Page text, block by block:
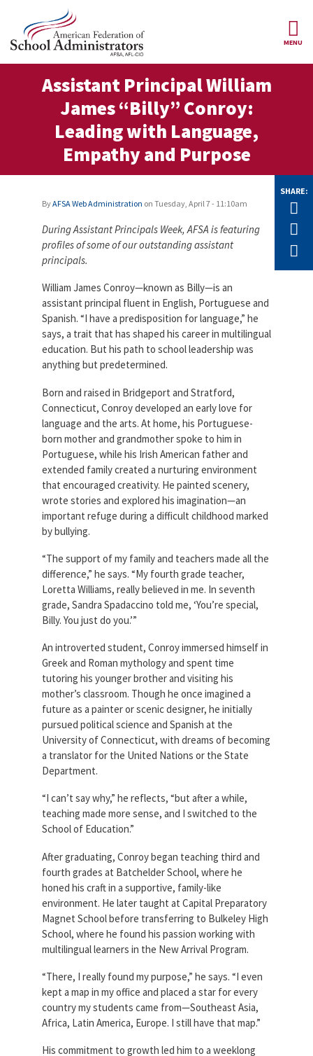
Skip to main content
About Us
Locals
History
Constitution
Our Positions
Member Benefits
Register
Benefits
Professional
Liability
Insurance
Action
Voluntary
Supplemental
Benefits
Woodard
Scholarship
News
Join AFSA
Contact Us
Partnerships
AFSA PAC
Twitter FacebookYouTube
MENU
Structure
Assistant Principal William
James “Billy” Conroy:
Leading with Language,
Empathy and Purpose
ByAFSA Web Administration on Tuesday, April 7 - 11:10am
SHARE:
During Assistant Principals Week, AFSA is featuring
profiles of some of our outstanding assistant
principals.
William James Conroy—known as Billy—is an
assistant principal fluent in English, Portuguese and
Spanish. “I have a predisposition for language,” he
says, a trait that has shaped his career in multilingual
education. But his path to school leadership was
anything but predetermined.
Born and raised in Bridgeport and Stratford,
Connecticut, Conroy developed an early love for
language and the arts. At home, his Portuguese-
born mother and grandmother spoke to him in
Portuguese, while his Irish American father and
extended family created a nurturing environment
that encouraged creativity. He painted scenery,
wrote stories and explored his imagination—an
important refuge during a difficult childhood marked
by bullying.
“The support of my family and teachers made all the
difference,” he says. “My fourth grade teacher,
Loretta Williams, really believed in me. In seventh
grade, Sandra Spadaccino told me, ‘You’re special,
Billy. You just do you.’”
An introverted student, Conroy immersed himself in
Greek and Roman mythology and spent time
tutoring his younger brother and visiting his
mother’s classroom. Though he once imagined a
future as a painter or scenic designer, he initially
pursued political science and Spanish at the
University of Connecticut, with dreams of becoming
a translator for the United Nations or the State
Department.
“I can’t say why,” he reflects, “but after a while,
teaching made more sense, and I switched to the
School of Education.”
After graduating, Conroy began teaching third and
fourth grades at Batchelder School, where he
honed his craft in a supportive, family-like
environment. He later taught at Capital Preparatory
Magnet School before transferring to Bulkeley High
School, where he found his passion working with
multilingual learners in the New Arrival Program.
“There, I really found my purpose,” he says. “I even
kept a map in my office and placed a star for every
country my students came from—Southeast Asia,
Africa, Latin America, Europe. I still have that map.”
His commitment to growth led him to a weeklong